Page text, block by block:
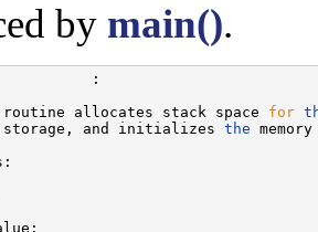
by main().
:
allocates stack space for
storage, and initializes the